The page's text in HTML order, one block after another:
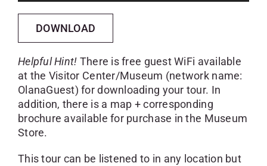
DOWNLOAD
Helpful Hint! There is free guest WiFi available
at the Visitor Center/Museum (network name:
OlanaGuest) for downloading your tour. In
addition, there is a map + corresponding
brochure available for purchase in the Museum
Store.
This tour can be listened to in any location but